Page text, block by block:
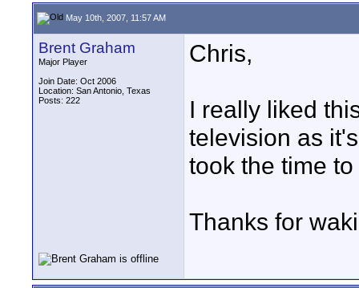
May 10th, 2007, 11:57 AM
Brent Graham
Major Player
Join Date: Oct 2006
Location: San Antonio, Texas
Posts: 222
Chris,
I really liked
television as
took the time
Thanks for